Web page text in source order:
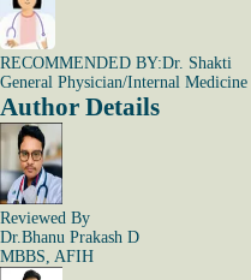
RECOMMENDED BY:Dr. Shakti
General Physician/Internal Medicine
Author Details
Reviewed By
Dr.Bhanu Prakash D
MBBS, AFIH